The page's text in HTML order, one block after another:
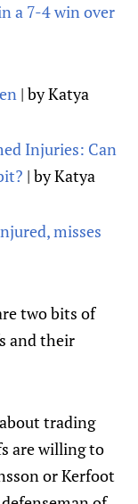
a 7-4 win over
| by Katya
Injuries: Can
| by Katya
misses
two bits of
and their
trading
are willing to
or Kerfoot